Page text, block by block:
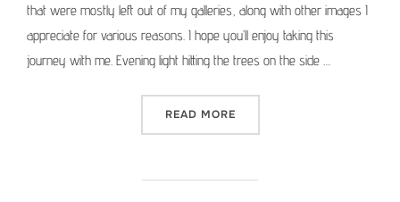
that were mostly left out of my galleries, along with other images I
appreciate for various reasons. I hope you’ll enjoy taking this
journey with me. Evening light hitting the trees on the side …
READ MORE“MEDIUM FORMAT